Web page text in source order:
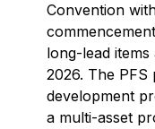
Convention
long-lead
2026. The
development
a multi-asset